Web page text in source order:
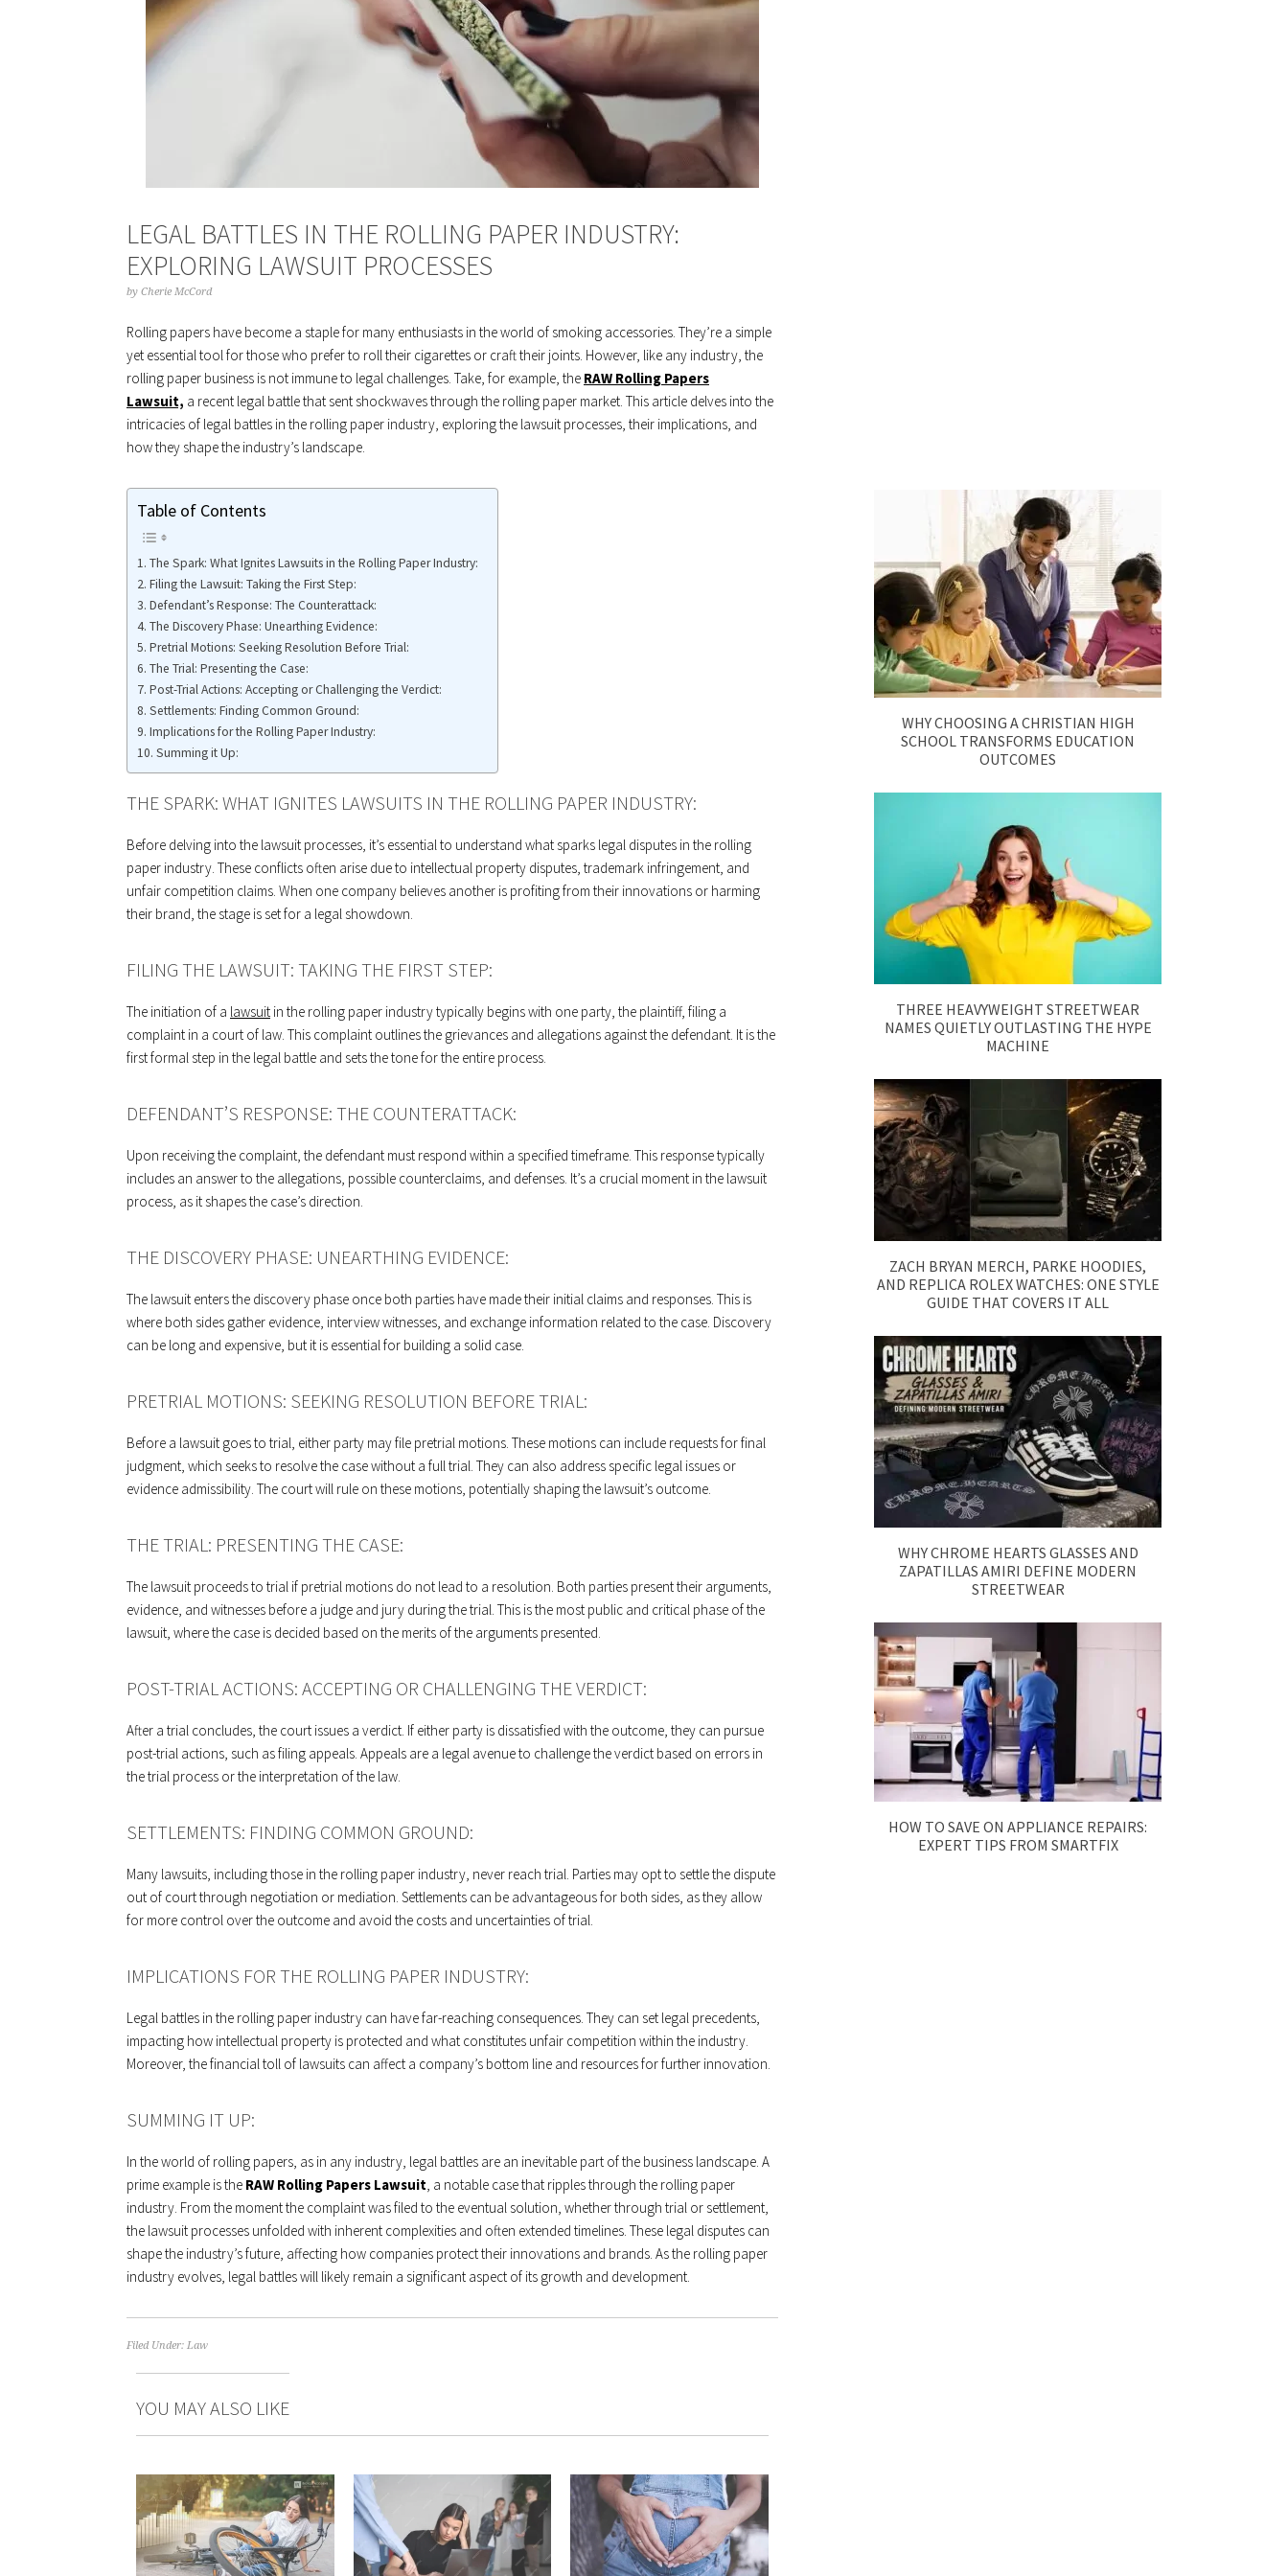
LEGAL BATTLES IN THE ROLLING PAPER INDUSTRY:
EXPLORING LAWSUIT PROCESSES
by Cherie McCord
Rolling papers have become a staple for many enthusiasts in the world of smoking accessories. They’re a simple
yet essential tool for those who prefer to roll their cigarettes or craft their joints. However, like any industry, the
rolling paper business is not immune to legal challenges. Take, for example, the RAW Rolling Papers
Lawsuit, a recent legal battle that sent shockwaves through the rolling paper market. This article delves into the
intricacies of legal battles in the rolling paper industry, exploring the lawsuit processes, their implications, and
how they shape the industry’s landscape.
Table of Contents
The Spark: What Ignites Lawsuits in the Rolling Paper Industry:
Filing the Lawsuit: Taking the First Step:
Defendant’s Response: The Counterattack:
The Discovery Phase: Unearthing Evidence:
Pretrial Motions: Seeking Resolution Before Trial:
The Trial: Presenting the Case:
Post-Trial Actions: Accepting or Challenging the Verdict:
Settlements: Finding Common Ground:
Implications for the Rolling Paper Industry:
Summing it Up:
THE SPARK: WHAT IGNITES LAWSUITS IN THE ROLLING PAPER INDUSTRY:
Before delving into the lawsuit processes, it’s essential to understand what sparks legal disputes in the rolling
paper industry. These conflicts often arise due to intellectual property disputes, trademark infringement, and
unfair competition claims. When one company believes another is profiting from their innovations or harming
their brand, the stage is set for a legal showdown.
FILING THE LAWSUIT: TAKING THE FIRST STEP:
The initiation of a lawsuit in the rolling paper industry typically begins with one party, the plaintiff, filing a
complaint in a court of law. This complaint outlines the grievances and allegations against the defendant. It is the
first formal step in the legal battle and sets the tone for the entire process.
DEFENDANT’S RESPONSE: THE COUNTERATTACK:
Upon receiving the complaint, the defendant must respond within a specified timeframe. This response typically
includes an answer to the allegations, possible counterclaims, and defenses. It’s a crucial moment in the lawsuit
process, as it shapes the case’s direction.
THE DISCOVERY PHASE: UNEARTHING EVIDENCE:
The lawsuit enters the discovery phase once both parties have made their initial claims and responses. This is
where both sides gather evidence, interview witnesses, and exchange information related to the case. Discovery
can be long and expensive, but it is essential for building a solid case.
PRETRIAL MOTIONS: SEEKING RESOLUTION BEFORE TRIAL:
Before a lawsuit goes to trial, either party may file pretrial motions. These motions can include requests for final
judgment, which seeks to resolve the case without a full trial. They can also address specific legal issues or
evidence admissibility. The court will rule on these motions, potentially shaping the lawsuit’s outcome.
THE TRIAL: PRESENTING THE CASE:
The lawsuit proceeds to trial if pretrial motions do not lead to a resolution. Both parties present their arguments,
evidence, and witnesses before a judge and jury during the trial. This is the most public and critical phase of the
lawsuit, where the case is decided based on the merits of the arguments presented.
POST-TRIAL ACTIONS: ACCEPTING OR CHALLENGING THE VERDICT:
After a trial concludes, the court issues a verdict. If either party is dissatisfied with the outcome, they can pursue
post-trial actions, such as filing appeals. Appeals are a legal avenue to challenge the verdict based on errors in
the trial process or the interpretation of the law.
SETTLEMENTS: FINDING COMMON GROUND:
Many lawsuits, including those in the rolling paper industry, never reach trial. Parties may opt to settle the dispute
out of court through negotiation or mediation. Settlements can be advantageous for both sides, as they allow
for more control over the outcome and avoid the costs and uncertainties of trial.
IMPLICATIONS FOR THE ROLLING PAPER INDUSTRY:
Legal battles in the rolling paper industry can have far-reaching consequences. They can set legal precedents,
impacting how intellectual property is protected and what constitutes unfair competition within the industry.
Moreover, the financial toll of lawsuits can affect a company’s bottom line and resources for further innovation.
SUMMING IT UP:
In the world of rolling papers, as in any industry, legal battles are an inevitable part of the business landscape. A
prime example is the RAW Rolling Papers Lawsuit, a notable case that ripples through the rolling paper
industry. From the moment the complaint was filed to the eventual solution, whether through trial or settlement,
the lawsuit processes unfolded with inherent complexities and often extended timelines. These legal disputes can
shape the industry’s future, affecting how companies protect their innovations and brands. As the rolling paper
industry evolves, legal battles will likely remain a significant aspect of its growth and development.
Filed Under: Law
YOU MAY ALSO LIKE
WHY CHOOSING A CHRISTIAN HIGH
SCHOOL TRANSFORMS EDUCATION
OUTCOMES
THREE HEAVYWEIGHT STREETWEAR
NAMES QUIETLY OUTLASTING THE HYPE
MACHINE
ZACH BRYAN MERCH, PARKE HOODIES,
AND REPLICA ROLEX WATCHES: ONE STYLE
GUIDE THAT COVERS IT ALL
WHY CHROME HEARTS GLASSES AND
ZAPATILLAS AMIRI DEFINE MODERN
STREETWEAR
HOW TO SAVE ON APPLIANCE REPAIRS:
EXPERT TIPS FROM SMARTFIX